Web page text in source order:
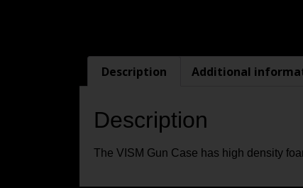
Description Additional
Description
The VISM Gun Case has high density